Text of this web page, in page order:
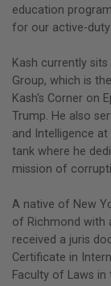
education
for our active-
Kash currently
Group, which is
Kash's Corner on
Trump. He also
and Intelligence
tank where he
mission of
A native of New
of Richmond with
received a juris
Certificate in
Faculty of Laws in